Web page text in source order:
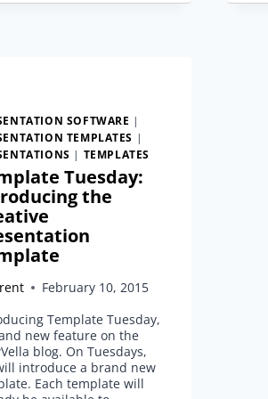
SOFTWARE |
TEMPLATES |
| TEMPLATES
Tuesday:
the
February 10, 2015
Template Tuesday,
new feature on the
blog. On Tuesdays,
introduce a brand new
Each template will